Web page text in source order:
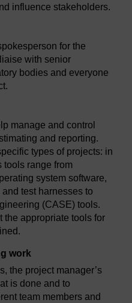
influence stakeholders.
for the
with senior
bodies and everyone
manage and control
and reporting.
types of projects: in
tools range from
system software,
test harnesses to
(CASE) tools.
the appropriate tools for
work
the project manager’s
is done and to
team members and